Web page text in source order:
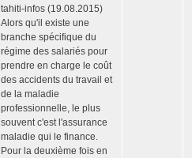
tahiti-infos (19.08.2015)
Alors qu'il existe une
branche spécifique du
régime des salariés pour
prendre en charge le coût
des accidents du travail et
de la maladie
professionnelle, le plus
souvent c'est l'assurance
maladie qui le finance.
Pour la deuxième fois en